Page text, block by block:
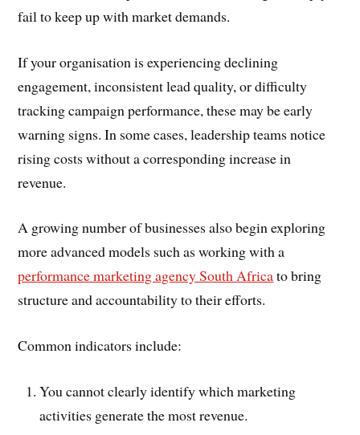
fail to keep up with market demands.
If your organisation is experiencing declining
engagement, inconsistent lead quality, or difficulty
tracking campaign performance, these may be early
warning signs. In some cases, leadership teams notice
rising costs without a corresponding increase in
revenue.
A growing number of businesses also begin exploring
more advanced models such as working with a
performance marketing agency South Africato bring
structure and accountability to their efforts.
Common indicators include:
You cannot clearly identify which marketing
activities generate the most revenue.